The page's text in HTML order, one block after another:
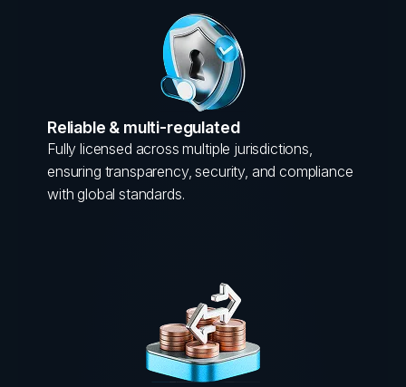
Reliable & multi-regulated
Fully licensed across multiple jurisdictions,
ensuring transparency, security, and compliance
with global standards.